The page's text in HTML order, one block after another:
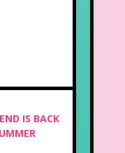
IS BACK